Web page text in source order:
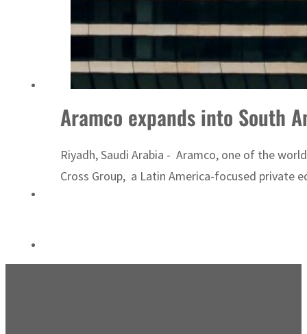
Aramco expands into South
Riyadh, Saudi Arabia - Aramco, one of the
Cross Group, a Latin America-focused private